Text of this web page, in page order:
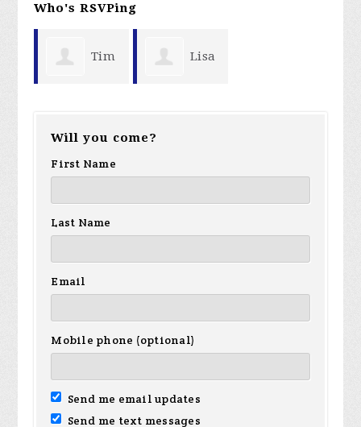
Who's RSVPing
Tim Lisa
Will you come?
First Name
Last Name
Email
Mobile phone (optional)
Send me email updates
Send me text messages